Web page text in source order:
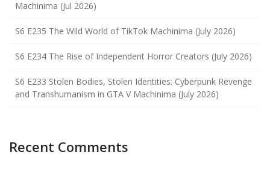
Machinima (Jul 2026)
S6 E235 The Wild World of TikTok Machinima (July 2026)
S6 E234 The Rise of Independent Horror Creators (July 2026)
S6 E233 Stolen Bodies, Stolen Identities: Cyberpunk Revenge
and Transhumanism in GTA V Machinima (July 2026)
Recent Comments